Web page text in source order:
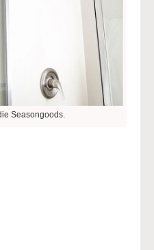
Seasongoods.